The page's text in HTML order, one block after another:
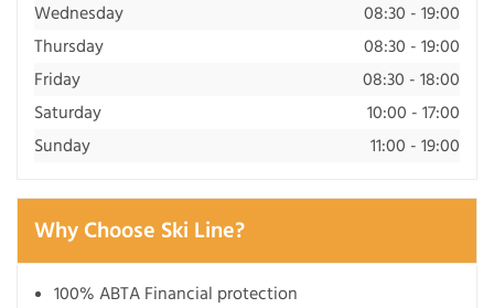
Wednesday
08:30 - 19:00
Thursday
08:30 - 19:00
Friday
08:30 - 18:00
Saturday
10:00 - 17:00
Sunday
11:00 - 19:00
Why Choose Ski Line?
100% ABTA Financial protection